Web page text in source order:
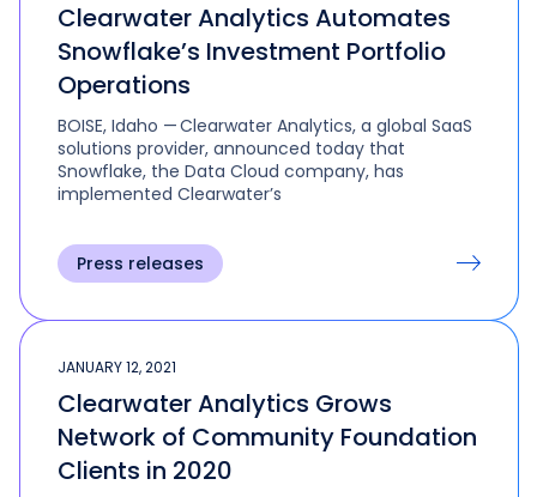
Clearwater Analytics Automates
Snowflake’s Investment Portfolio
Operations
BOISE, Idaho — Clearwater Analytics, a global SaaS
solutions provider, announced today that
Snowflake, the Data Cloud company, has
implemented Clearwater’s
Press releases
JANUARY 12, 2021
Clearwater Analytics Grows
Network of Community Foundation
Clients in 2020